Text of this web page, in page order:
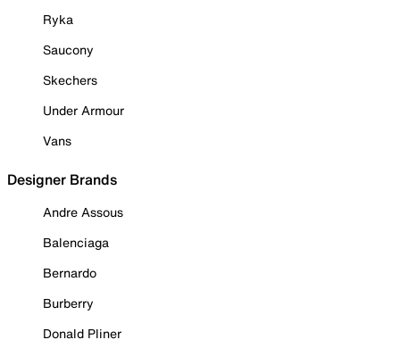
Ryka
Saucony
Skechers
Under Armour
Vans
Designer Brands
Andre Assous
Balenciaga
Bernardo
Burberry
Donald Pliner